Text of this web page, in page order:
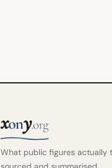
xony.org
What public figures actually